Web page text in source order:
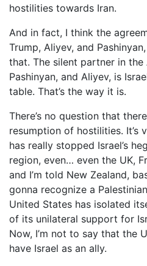
hostilities towards Iran.
And in fact, I think the
Trump, Aliyev, and
that. The silent partner in the
Pashinyan, and Aliyev, is
table. That’s the way it is.
There’s no question that
resumption of hostilities. It’s
has really stopped Israel’s
region, even… even the UK,
and I’m told New Zealand,
gonna recognize a
United States has isolated
of its unilateral support for
Now, I’m not to say that the
have Israel as an ally.